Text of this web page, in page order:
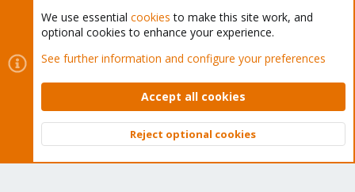
Cookies
Proxmox Support Forum - Light Mode
Contact us
Terms and rules Privacy policy Help Home
Community platform by XenForo © 2010-2026 XenForo Ltd.
Top
We use essential cookies to make this site work, and
optional cookies to enhance your experience.
See further information and configure your preferences
Accept all cookies
Reject optional cookies